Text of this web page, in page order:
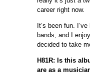
career right now.
It’s been fun.
bands, and I
decided to take
H81R: Is this
are as a